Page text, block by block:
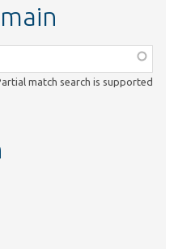
match search is supported